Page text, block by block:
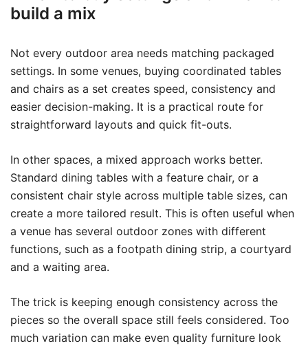
build a mix
Not every outdoor area needs matching packaged
settings. In some venues, buying coordinated tables
and chairs as a set creates speed, consistency and
easier decision-making. It is a practical route for
straightforward layouts and quick fit-outs.
In other spaces, a mixed approach works better.
Standard dining tables with a feature chair, or a
consistent chair style across multiple table sizes, can
create a more tailored result. This is often useful when
a venue has several outdoor zones with different
functions, such as a footpath dining strip, a courtyard
and a waiting area.
The trick is keeping enough consistency across the
pieces so the overall space still feels considered. Too
much variation can make even quality furniture look